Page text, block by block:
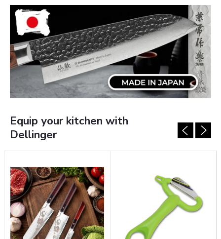
E
T
O
D
E
L
L
I
N
G
E
R
Equip your kitchen with
Dellinger